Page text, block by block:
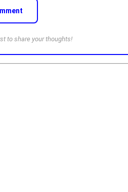
to share your thoughts!